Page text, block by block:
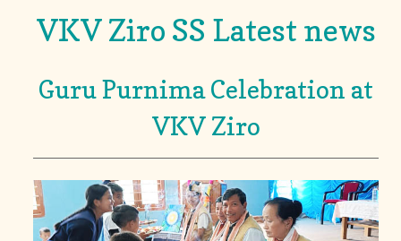
VKV Ziro SS Latest news
Guru Purnima Celebration at
VKV Ziro